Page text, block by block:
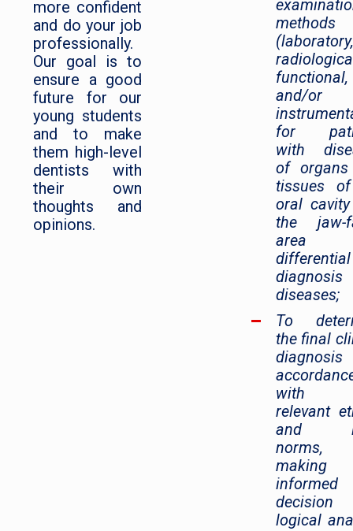
more confident
and do your job
professionally.
Our goal is to
ensure a good
future for our
young students
and to make
them high-level
dentists with
their own
thoughts and
opinions.
methods
(laboratory,
functional,
and/or
for
with
of
tissues
oral
the jaw-
area
differential
diseases;
To
the final
with
relevant
and
informed
decision
logical